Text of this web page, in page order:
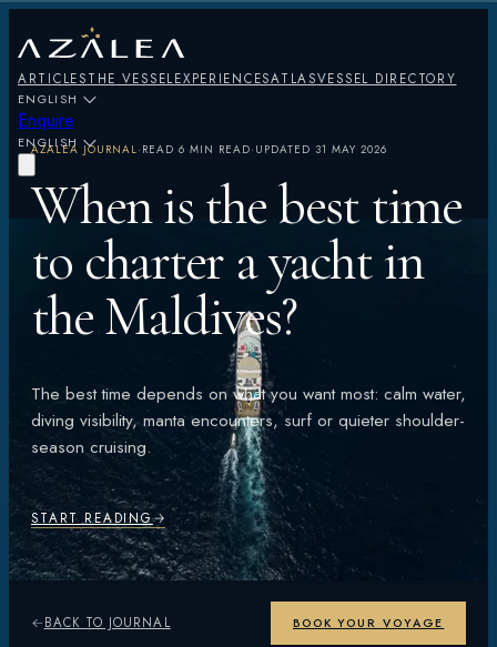
ARTICLESTHE VESSELEXPERIENCESATLASVESSEL DIRECTORY
ENGLISH
Enquire
ENGLISH
AZALEA JOURNAL· READ 6 MIN READ· UPDATED 31 MAY 2026
When is the best time
to charter a yacht in
the Maldives?
The best time depends on what you want most: calm water,
diving visibility, manta encounters, surf or quieter shoulder-
season cruising.
START READING
BACK TO JOURNAL BOOK YOUR VOYAGE